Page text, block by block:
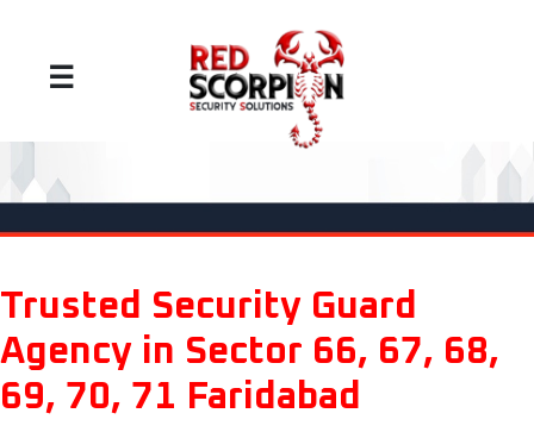
☰
Trusted Security Guard
Agency in Sector 66, 67, 68,
69, 70, 71 Faridabad